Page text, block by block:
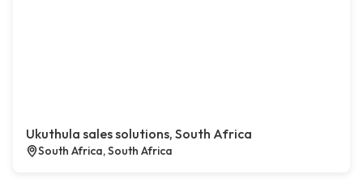
Ukuthula sales solutions, South Africa
South Africa, South Africa